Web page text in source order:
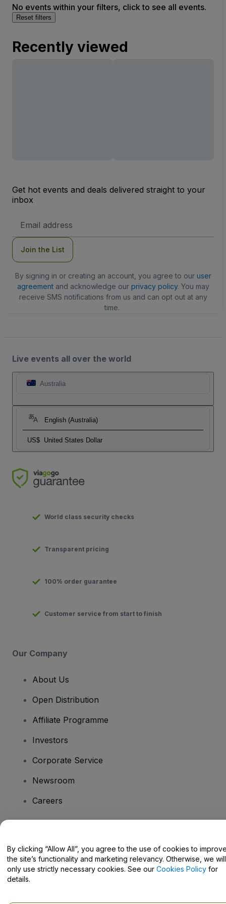
No events within your filters, click to see all events.
Reset filters
Recently viewed
Get hot events and deals delivered straight to your
inbox
Address
Join the List
By signing in or creating an account, you agree to our user
agreementand acknowledge our privacy policy. You may
receive SMS notifications from us and can opt out at any
time.
Live events all over the world
Australia
English (Australia)
US$ United States Dollar
World class security checks
Transparent pricing
100% order guarantee
Customer service from start to finish
Our Company
About Us
Open Distribution
Affiliate Programme
Investors
Corporate Service
Newsroom
Careers
Help Centre / Contact Us
By clicking “Allow All”, you agree to the use of cookies to
the site’s functionality and marketing relevancy. Otherwise, we will
only use strictly necessary cookies. See our Cookies Policy for
details.